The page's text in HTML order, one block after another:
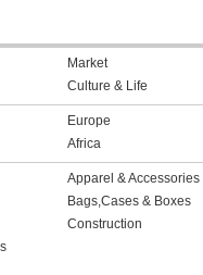
Market
Culture & Life
Europe
Africa
Apparel & Accessories
Bags,Cases & Boxes
Construction